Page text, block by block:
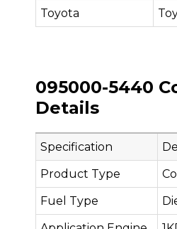
Toyota
095000-5440
Details
Specification
Product Type
Fuel Type